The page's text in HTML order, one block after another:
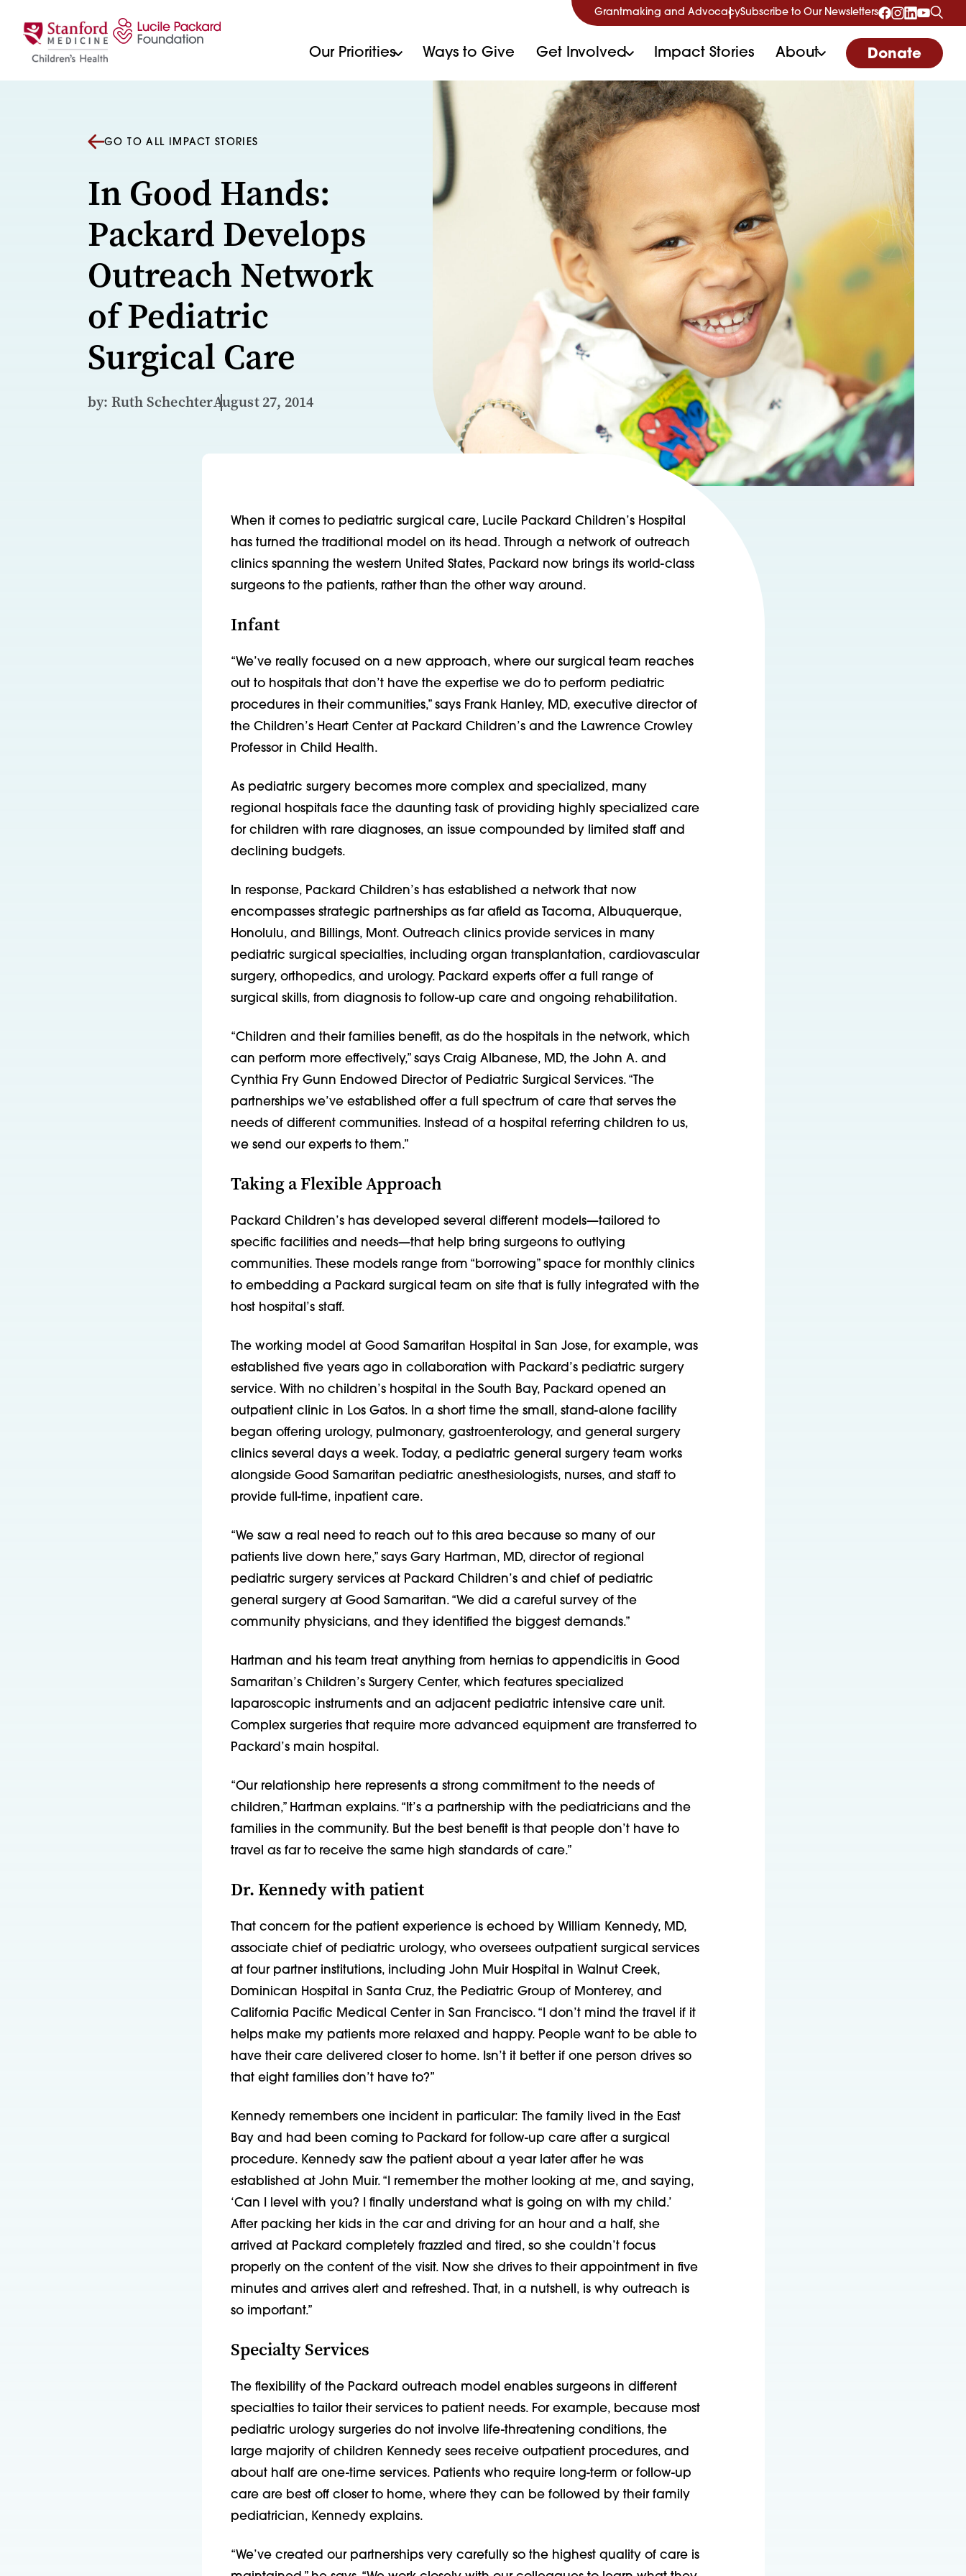
Grantmaking and AdvocacySubscribe to Our Newsletters
Our Priorities Ways to Give Get Involved Impact Stories About Donate
GO TO ALL IMPACT STORIES
In Good Hands:
Packard Develops
Outreach Network
of Pediatric
Surgical Care
by: Ruth SchechterAugust 27, 2014
When it comes to pediatric surgical care, Lucile Packard Children’s Hospital
has turned the traditional model on its head. Through a network of outreach
clinics spanning the western United States, Packard now brings its world-class
surgeons to the patients, rather than the other way around.
Infant
“We’ve really focused on a new approach, where our surgical team reaches
out to hospitals that don’t have the expertise we do to perform pediatric
procedures in their communities,” says Frank Hanley, MD, executive director of
the Children’s Heart Center at Packard Children’s and the Lawrence Crowley
Professor in Child Health.
As pediatric surgery becomes more complex and specialized, many
regional hospitals face the daunting task of providing highly specialized care
for children with rare diagnoses, an issue compounded by limited staff and
declining budgets.
In response, Packard Children’s has established a network that now
encompasses strategic partnerships as far afield as Tacoma, Albuquerque,
Honolulu, and Billings, Mont. Outreach clinics provide services in many
pediatric surgical specialties, including organ transplantation, cardiovascular
surgery, orthopedics, and urology. Packard experts offer a full range of
surgical skills, from diagnosis to follow-up care and ongoing rehabilitation.
“Children and their families benefit, as do the hospitals in the network, which
can perform more effectively,” says Craig Albanese, MD, the John A. and
Cynthia Fry Gunn Endowed Director of Pediatric Surgical Services. “The
partnerships we’ve established offer a full spectrum of care that serves the
needs of different communities. Instead of a hospital referring children to us,
we send our experts to them.”
Taking a Flexible Approach
Packard Children’s has developed several different models—tailored to
specific facilities and needs—that help bring surgeons to outlying
communities. These models range from “borrowing” space for monthly clinics
to embedding a Packard surgical team on site that is fully integrated with the
host hospital’s staff.
The working model at Good Samaritan Hospital in San Jose, for example, was
established five years ago in collaboration with Packard’s pediatric surgery
service. With no children’s hospital in the South Bay, Packard opened an
outpatient clinic in Los Gatos. In a short time the small, stand-alone facility
began offering urology, pulmonary, gastroenterology, and general surgery
clinics several days a week. Today, a pediatric general surgery team works
alongside Good Samaritan pediatric anesthesiologists, nurses, and staff to
provide full-time, inpatient care.
“We saw a real need to reach out to this area because so many of our
patients live down here,” says Gary Hartman, MD, director of regional
pediatric surgery services at Packard Children’s and chief of pediatric
general surgery at Good Samaritan. “We did a careful survey of the
community physicians, and they identified the biggest demands.”
Hartman and his team treat anything from hernias to appendicitis in Good
Samaritan’s Children’s Surgery Center, which features specialized
laparoscopic instruments and an adjacent pediatric intensive care unit.
Complex surgeries that require more advanced equipment are transferred to
Packard’s main hospital.
“Our relationship here represents a strong commitment to the needs of
children,” Hartman explains. “It’s a partnership with the pediatricians and the
families in the community. But the best benefit is that people don’t have to
travel as far to receive the same high standards of care.”
Dr. Kennedy with patient
That concern for the patient experience is echoed by William Kennedy, MD,
associate chief of pediatric urology, who oversees outpatient surgical services
at four partner institutions, including John Muir Hospital in Walnut Creek,
Dominican Hospital in Santa Cruz, the Pediatric Group of Monterey, and
California Pacific Medical Center in San Francisco. “I don’t mind the travel if it
helps make my patients more relaxed and happy. People want to be able to
have their care delivered closer to home. Isn’t it better if one person drives so
that eight families don’t have to?”
Kennedy remembers one incident in particular: The family lived in the East
Bay and had been coming to Packard for follow-up care after a surgical
procedure. Kennedy saw the patient about a year later after he was
established at John Muir. “I remember the mother looking at me, and saying,
‘Can I level with you? I finally understand what is going on with my child.’
After packing her kids in the car and driving for an hour and a half, she
arrived at Packard completely frazzled and tired, so she couldn’t focus
properly on the content of the visit. Now she drives to their appointment in five
minutes and arrives alert and refreshed. That, in a nutshell, is why outreach is
so important.”
Specialty Services
The flexibility of the Packard outreach model enables surgeons in different
specialties to tailor their services to patient needs. For example, because most
pediatric urology surgeries do not involve life-threatening conditions, the
large majority of children Kennedy sees receive outpatient procedures, and
about half are one-time services. Patients who require long-term or follow-up
care are best off closer to home, where they can be followed by their family
pediatrician, Kennedy explains.
“We’ve created our partnerships very carefully so the highest quality of care is